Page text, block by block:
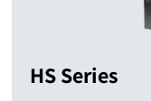
HS Series